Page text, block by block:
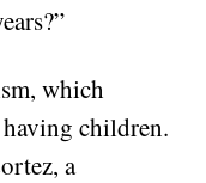
which
children.
a